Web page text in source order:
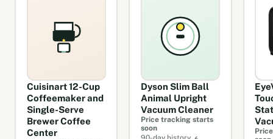
Cuisinart 12-Cup
Coffeemaker and
Single-Serve
Brewer Coffee
Center
Dyson Slim Ball
Animal Upright
Vacuum Cleaner
Price tracking starts
soon